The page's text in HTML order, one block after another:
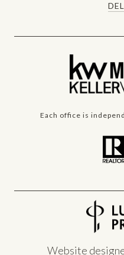
Each office is
Website